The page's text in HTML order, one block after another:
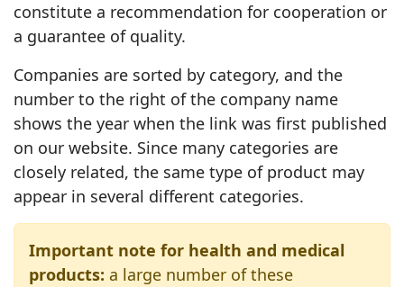
constitute a recommendation for cooperation or
a guarantee of quality.
Companies are sorted by category, and the
number to the right of the company name
shows the year when the link was first published
on our website. Since many categories are
closely related, the same type of product may
appear in several different categories.
Important note for health and medical
products: a large number of these